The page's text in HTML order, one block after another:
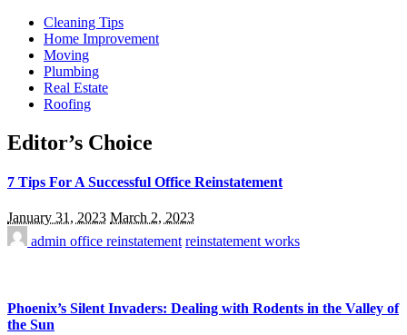
Cleaning Tips
Home Improvement
Moving
Plumbing
Real Estate
Roofing
Editor’s Choice
7 Tips For A Successful Office Reinstatement
January 31, 2023 March 2, 2023
admin office reinstatement reinstatement works
Phoenix’s Silent Invaders: Dealing with Rodents in the Valley of
the Sun